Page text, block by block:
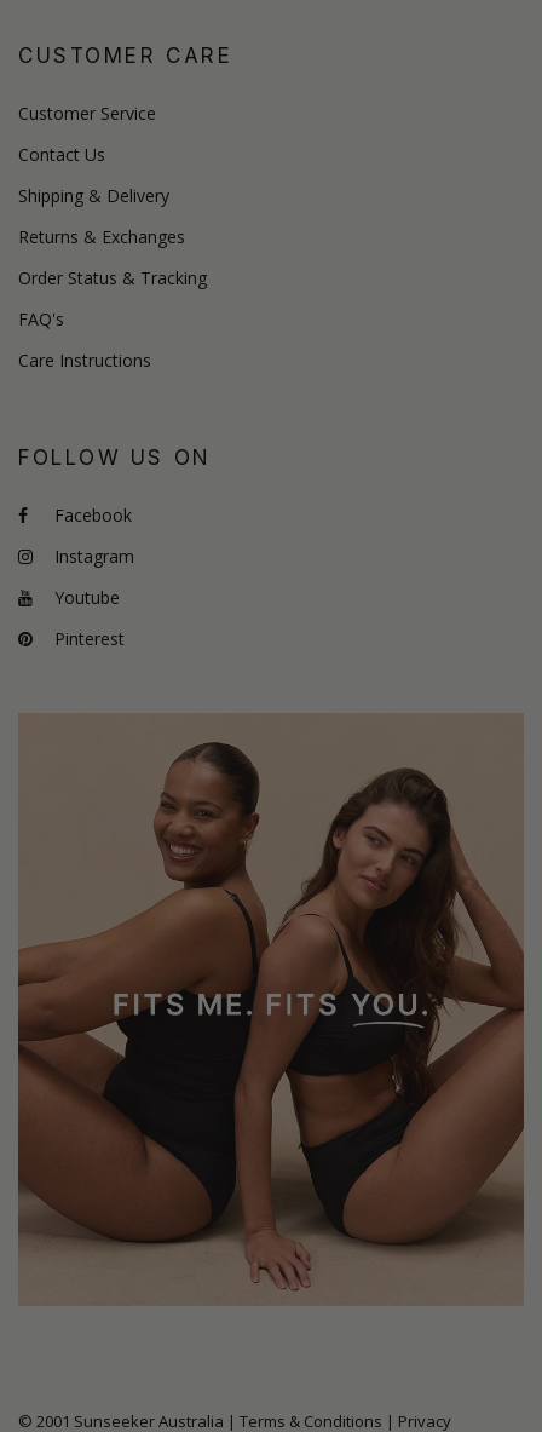
CUSTOMER CARE
Customer Service
Contact Us
Shipping & Delivery
Returns & Exchanges
Order Status & Tracking
FAQ's
Care Instructions
FOLLOW US ON
Facebook
Instagram
Youtube
Pinterest
© 2001 Sunseeker Australia | Terms & Conditions | Privacy